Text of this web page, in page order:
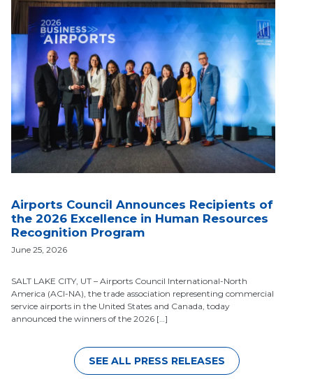
Airports Council Announces Recipients of
the 2026 Excellence in Human Resources
Recognition Program
June 25, 2026
SALT LAKE CITY, UT – Airports Council International-North
America (ACI-NA), the trade association representing commercial
service airports in the United States and Canada, today
announced the winners of the 2026 […]
SEE ALL PRESS RELEASES